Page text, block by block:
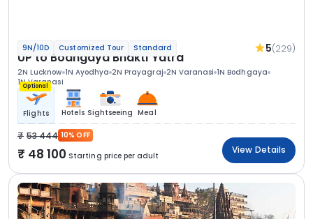
9N/10D Customized Tour Standard 5(229)
UP to Bodhgaya Bhakti Yatra
2N Lucknow 1N Ayodhya 2N Prayagraj 2N Varanasi 1N Bodhgaya
1N Varanasi
Optional
Flights Hotels Sightseeing Meal
53 444 10% OFF
48 100 Starting price per adult
View Details